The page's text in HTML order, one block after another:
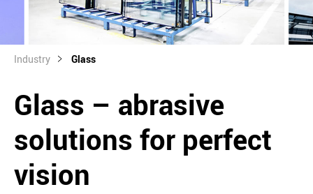
Industry Glass
Glass – abrasive
solutions for perfect
vision